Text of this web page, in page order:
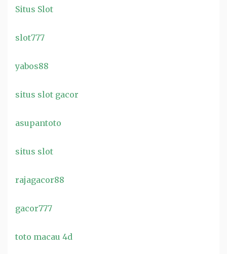
Situs Slot
slot777
yabos88
situs slot gacor
asupantoto
situs slot
rajagacor88
gacor777
toto macau 4d